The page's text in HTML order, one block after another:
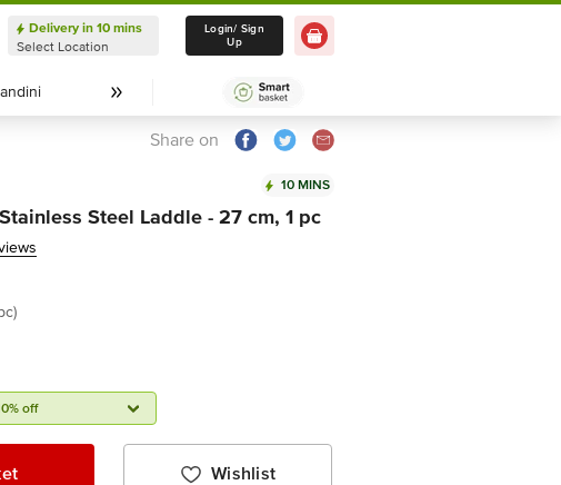
Delivery in 10 mins
Select Location
Delivery in 10 mins
Select Location
Login/ Sign
Up
Share on
10 MINS
Steel Laddle - 27 cm, 1 pc
off
Wishlist